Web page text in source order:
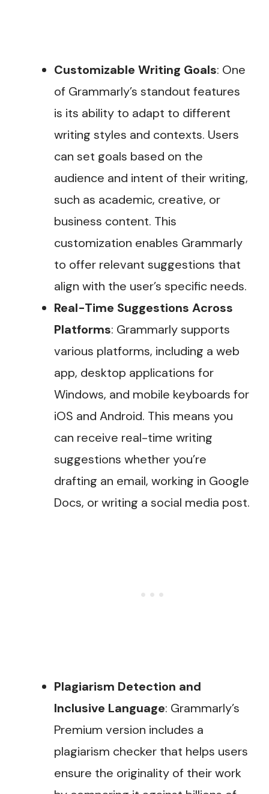
Customizable Writing Goals: One
of Grammarly’s standout features
is its ability to adapt to different
writing styles and contexts. Users
can set goals based on the
audience and intent of their writing,
such as academic, creative, or
business content. This
customization enables Grammarly
to offer relevant suggestions that
align with the user’s specific needs​.
Real-Time Suggestions Across
Platforms: Grammarly supports
various platforms, including a web
app, desktop applications for
Windows, and mobile keyboards for
iOS and Android. This means you
can receive real-time writing
suggestions whether you’re
drafting an email, working in Google
Docs, or writing a social media post​.
Plagiarism Detection and
Inclusive Language: Grammarly’s
Premium version includes a
plagiarism checker that helps users
ensure the originality of their work